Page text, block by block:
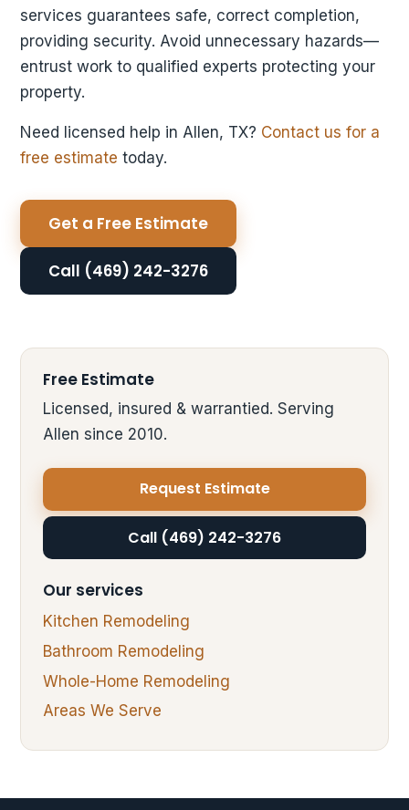
services guarantees safe, correct completion,
providing security. Avoid unnecessary hazards—
entrust work to qualified experts protecting your
property.
Need licensed help in Allen, TX? Contact us for a
free estimate today.
Get a Free Estimate
Call (469) 242-3276
Free Estimate
Licensed, insured & warrantied. Serving
Allen since 2010.
Request Estimate
Call (469) 242-3276
Our services
Kitchen Remodeling
Bathroom Remodeling
Whole-Home Remodeling
Areas We Serve